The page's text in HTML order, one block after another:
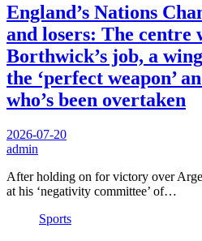
England’s Nations
and losers: The centre
Borthwick’s job, a
the ‘perfect weapon’
who’s been overtaken
2026-07-20
admin
After holding on for victory over
at his ‘negativity committee’ of…
Sports